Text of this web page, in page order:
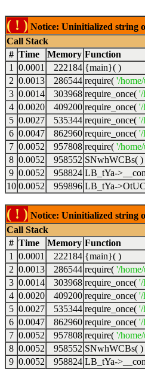
( ! ) Notice: Uninitialized string
Call Stack
# Time Memory Function
1
0.0001 222184 {main}( )
2 0.0013 286544 require( '/
3 0.0014 303968 require_once( '/
4 0.0020 409200 require_once( '/
5 0.0027 535344 require_once( '/
6 0.0047 862960 require_once( '/
7 0.0052 957808 require( '/
8 0.0052 958552 SNwhWCBs( )
9 0.0052 958824 LB_tYa-
10 0.0052 959896 LB_tYa-
( ! ) Notice: Uninitialized string
Call Stack
# Time Memory Function
1
0.0001 222184 {main}( )
2 0.0013 286544 require( '/
3 0.0014 303968 require_once( '/
4 0.0020 409200 require_once( '/
5 0.0027 535344 require_once( '/
6 0.0047 862960 require_once( '/
7 0.0052 957808 require( '/
8 0.0052 958552 SNwhWCBs( )
9 0.0052 958824 LB_tYa-